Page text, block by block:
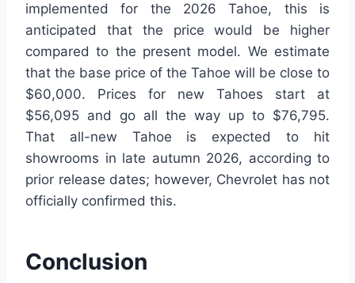
implemented for the 2026 Tahoe, this is
anticipated that the price would be higher
compared to the present model. We estimate
that the base price of the Tahoe will be close to
$60,000. Prices for new Tahoes start at
$56,095 and go all the way up to $76,795.
That all-new Tahoe is expected to hit
showrooms in late autumn 2026, according to
prior release dates; however, Chevrolet has not
officially confirmed this.
Conclusion